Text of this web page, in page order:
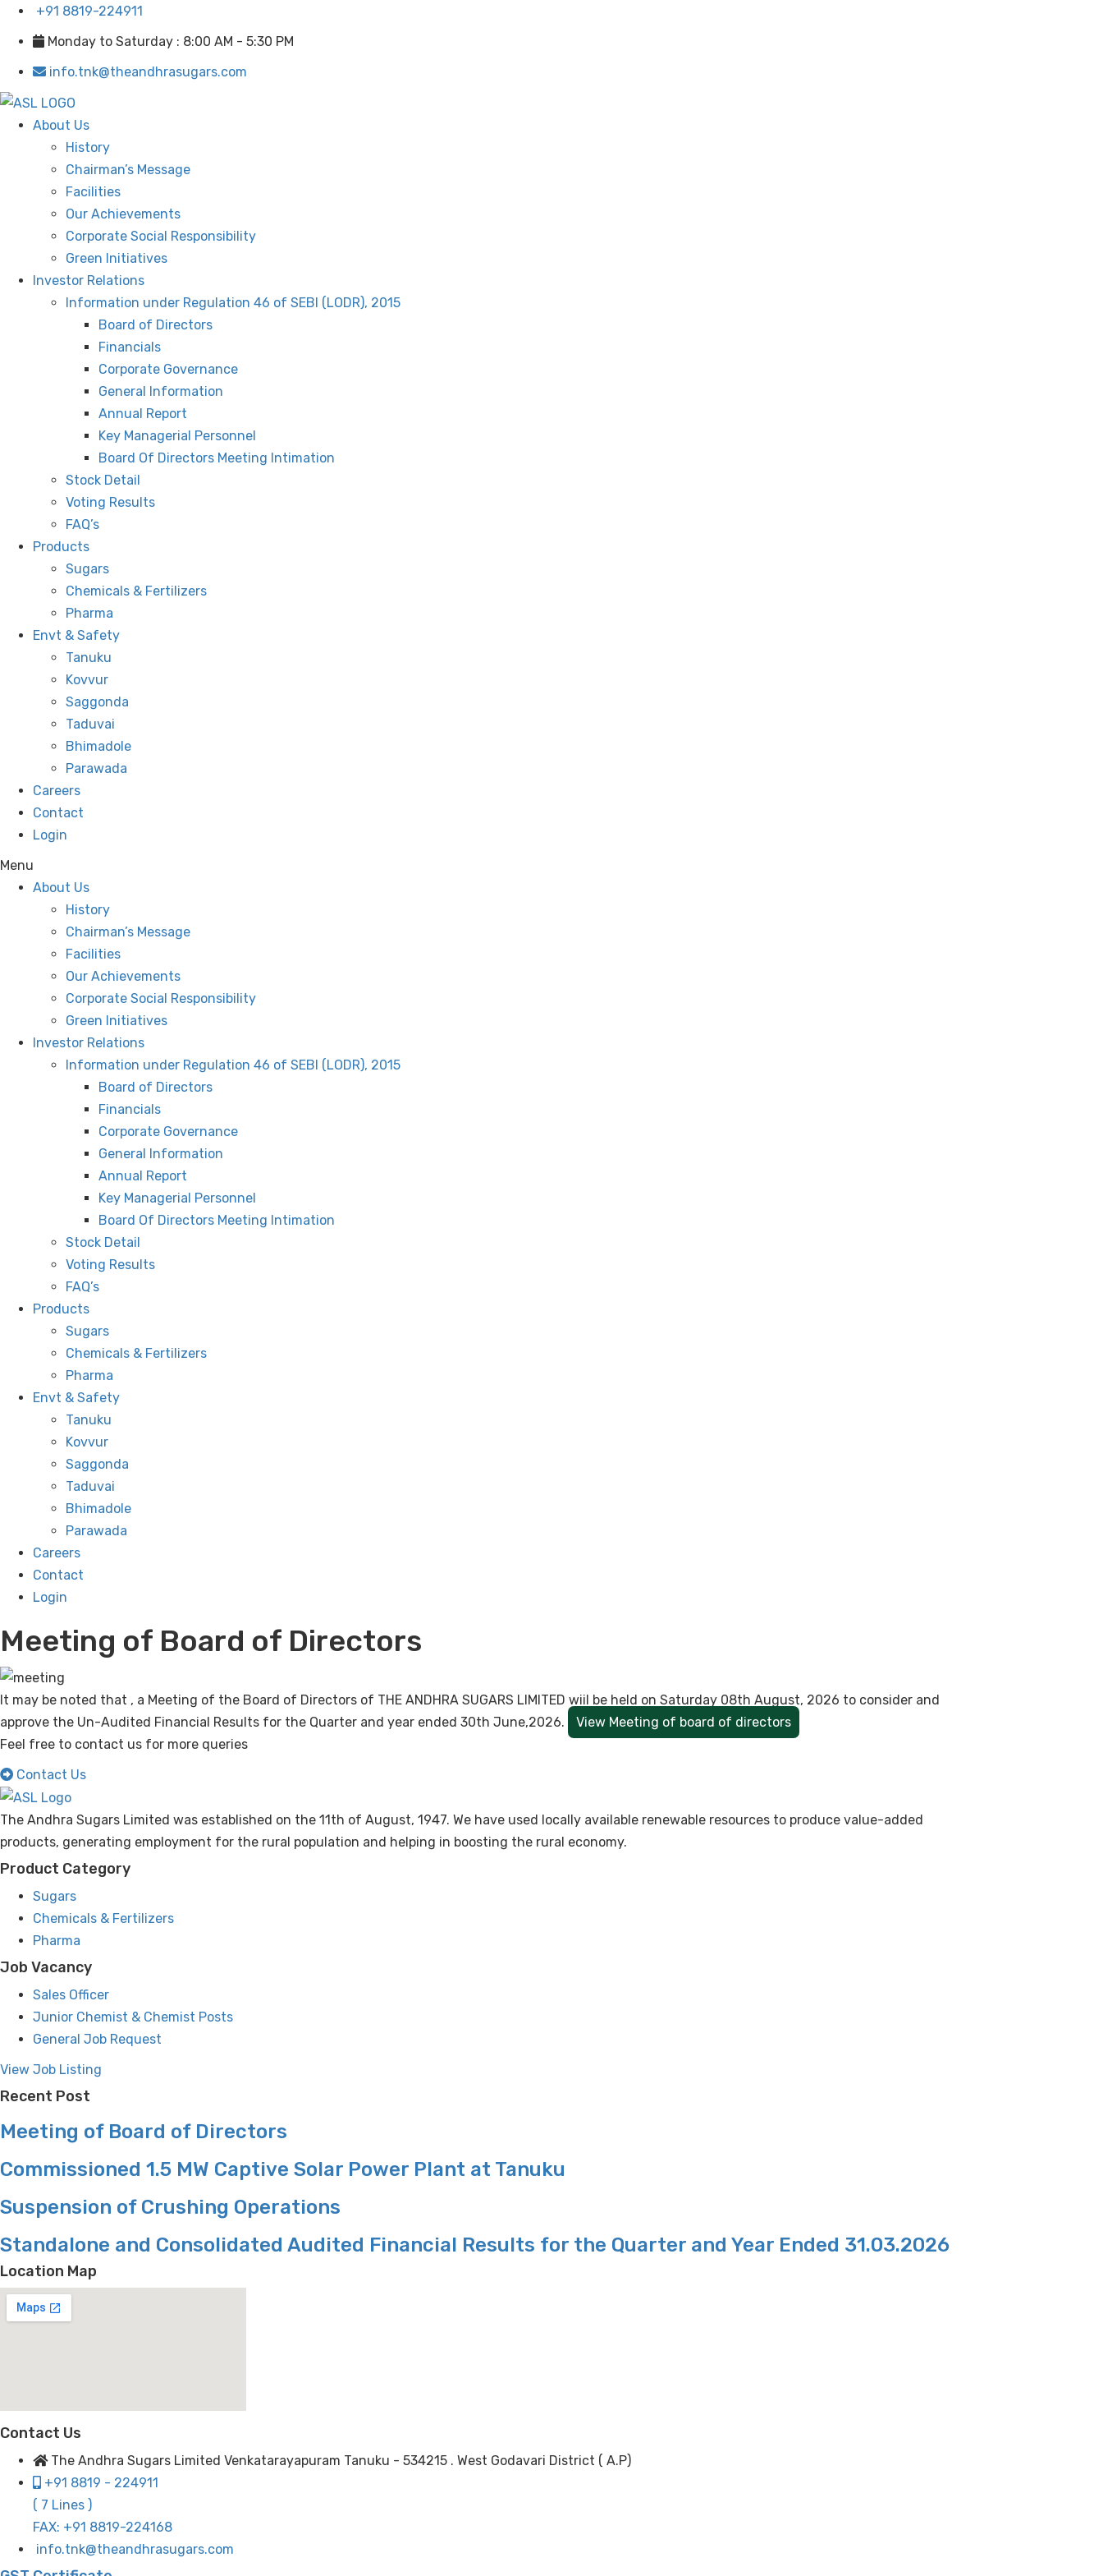
+91 8819-224911
Monday to Saturday : 8:00 AM - 5:30 PM
info.tnk@theandhrasugars.com
About Us
History
Chairman’s Message
Facilities
Our Achievements
Corporate Social Responsibility
Green Initiatives
Investor Relations
Information under Regulation 46 of SEBI (LODR), 2015
Board of Directors
Financials
Corporate Governance
General Information
Annual Report
Key Managerial Personnel
Board Of Directors Meeting Intimation
Stock Detail
Voting Results
FAQ’s
Products
Sugars
Chemicals & Fertilizers
Pharma
Envt & Safety
Tanuku
Kovvur
Saggonda
Taduvai
Bhimadole
Parawada
Careers
Contact
Login
Menu
About Us
History
Chairman’s Message
Facilities
Our Achievements
Corporate Social Responsibility
Green Initiatives
Investor Relations
Information under Regulation 46 of SEBI (LODR), 2015
Board of Directors
Financials
Corporate Governance
General Information
Annual Report
Key Managerial Personnel
Board Of Directors Meeting Intimation
Stock Detail
Voting Results
FAQ’s
Products
Sugars
Chemicals & Fertilizers
Pharma
Envt & Safety
Tanuku
Kovvur
Saggonda
Taduvai
Bhimadole
Parawada
Careers
Contact
Login
Meeting of Board of Directors
It may be noted that , a Meeting of the Board of Directors of THE ANDHRA SUGARS LIMITED wiil be held on Saturday 08th August, 2026 to consider and
approve the Un-Audited Financial Results for the Quarter and year ended 30th June,2026.
View Meeting of board of directors
Feel free to contact us for more queries
Contact Us
The Andhra Sugars Limited was established on the 11th of August, 1947. We have used locally available renewable resources to produce value-added
products, generating employment for the rural population and helping in boosting the rural economy.
Product Category
Sugars
Chemicals & Fertilizers
Pharma
Job Vacancy
Sales Officer
Junior Chemist & Chemist Posts
General Job Request
View Job Listing
Recent Post
Meeting of Board of Directors
Commissioned 1.5 MW Captive Solar Power Plant at Tanuku
Suspension of Crushing Operations
Standalone and Consolidated Audited Financial Results for the Quarter and Year Ended 31.03.2026
Location Map
Contact Us
The Andhra Sugars Limited Venkatarayapuram Tanuku - 534215 . West Godavari District ( A.P)
+91 8819 - 224911
( 7 Lines )
FAX: +91 8819-224168
info.tnk@theandhrasugars.com